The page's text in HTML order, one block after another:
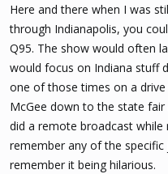
Here and there when I was
through Indianapolis, you
Q95. The show would often
would focus on Indiana stuff
one of those times on a
McGee down to the state
did a remote broadcast while
remember any of the
remember it being hilarious.